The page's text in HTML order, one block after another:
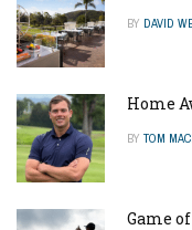
BY DAVID
Home
BY TOM
Game